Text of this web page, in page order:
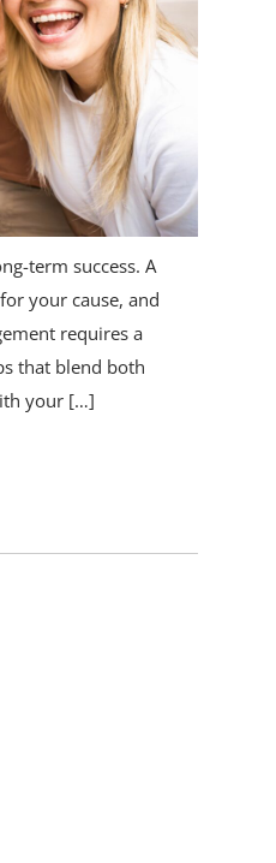
term success. A
your cause, and
requires a
that blend both
your […]